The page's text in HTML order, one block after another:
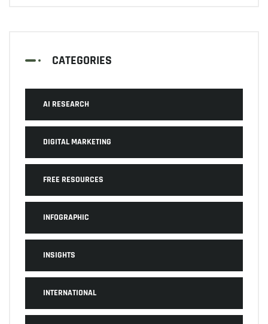
CATEGORIES
AI RESEARCH
DIGITAL MARKETING
FREE RESOURCES
INFOGRAPHIC
INSIGHTS
INTERNATIONAL